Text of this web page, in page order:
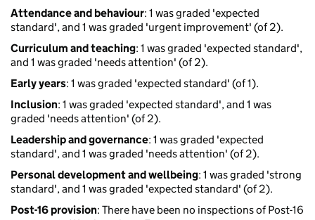
Attendance and behaviour: 1 was graded 'expected
standard', and 1 was graded 'urgent improvement' (of 2).
Curriculum and teaching: 1 was graded 'expected standard',
and 1 was graded 'needs attention' (of 2).
Early years: 1 was graded 'expected standard' (of 1).
Inclusion: 1 was graded 'expected standard', and 1 was
graded 'needs attention' (of 2).
Leadership and governance: 1 was graded 'expected
standard', and 1 was graded 'needs attention' (of 2).
Personal development and wellbeing: 1 was graded 'strong
standard', and 1 was graded 'expected standard' (of 2).
Post-16 provision: There have been no inspections of Post-16